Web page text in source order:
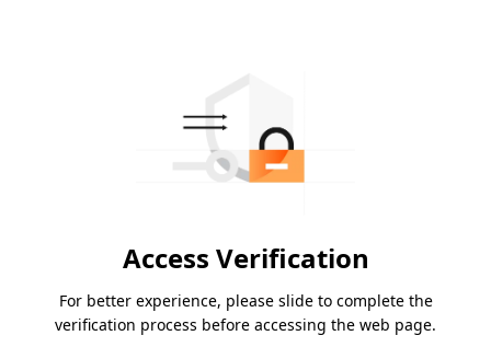
Access Verification
For better experience, please slide to complete the
verification process before accessing the web page.